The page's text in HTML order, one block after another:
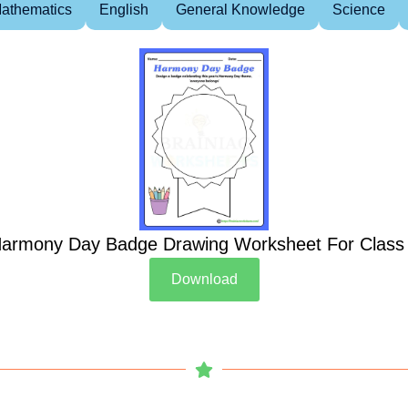
English General Knowledge Science
Day Badge Drawing Worksheet For Class
Download